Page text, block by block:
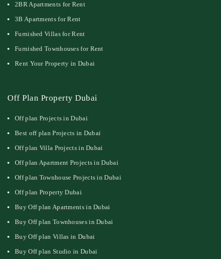
2BR Apartments for Rent
3B Apartments for Rent
Furnished Villas for Rent
Furnished Townhouses for Rent
Rent Your Property in Dubai
Off Plan Property Dubai
Off plan Projects in Dubai
Best off plan Projects in Dubai
Off plan Villa Projects in Dubai
Off plan Apartment Projects in Dubai
Off plan Townhouse Projects in Dubai
Off plan Property Dubai
Buy Off plan Apartments in Dubai
Buy Off plan Townhouses in Dubai
Buy Off plan Villas in Dubai
Buy Off plan Studio in Dubai